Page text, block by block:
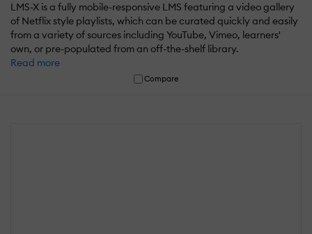
LMS-X is a fully mobile-responsive LMS featuring a video gallery
of Netflix style playlists, which can be curated quickly and easily
from a variety of sources including YouTube, Vimeo, learners'
own, or pre-populated from an off-the-shelf library.
Read more
Compare